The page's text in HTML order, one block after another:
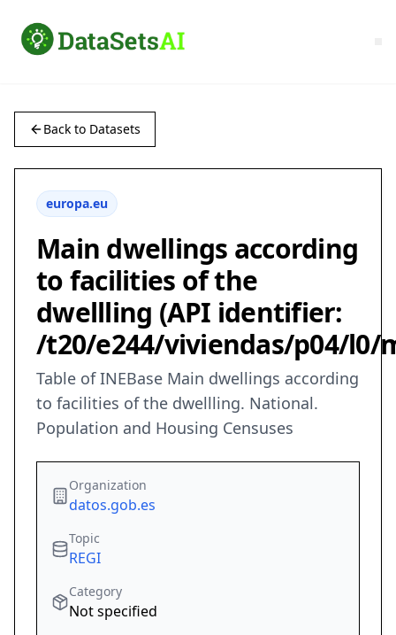
Back to Datasets
europa.eu
Main dwellings according
to facilities of the
dwellling (API identifier:
/t20/e244/viviendas/p04/l0/
Table of INEBase Main dwellings according
to facilities of the dwellling. National.
Population and Housing Censuses
Organization
datos.gob.es
Topic
REGI
Category
Not specified